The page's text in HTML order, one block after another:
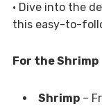
• Dive into the
this easy-to-
For the Shrimp
Shrimp–